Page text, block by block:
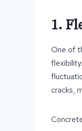
1.
One of
cracks,